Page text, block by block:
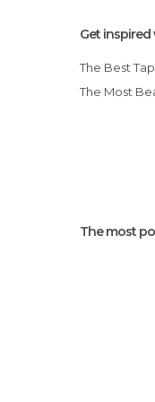
Get
The Best
The Most
The most